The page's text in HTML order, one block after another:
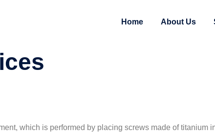
Home About Us
which is performed by placing screws made of titanium